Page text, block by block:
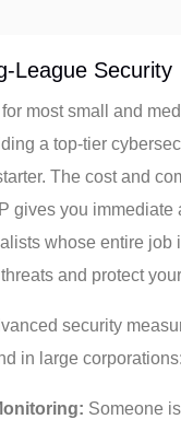
League Security
for most small and
a top-tier
The cost and
gives you immediate
whose entire job
and protect
security
in large corporations:
Someone